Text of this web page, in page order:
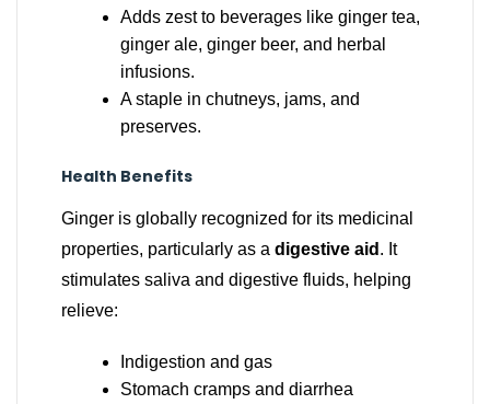
Adds zest to beverages like ginger tea,
ginger ale, ginger beer, and herbal
infusions.
A staple in chutneys, jams, and
preserves.
Health Benefits
Ginger is globally recognized for its medicinal
properties, particularly as a digestive aid . It
stimulates saliva and digestive fluids, helping
relieve:
Indigestion and gas
Stomach cramps and diarrhea